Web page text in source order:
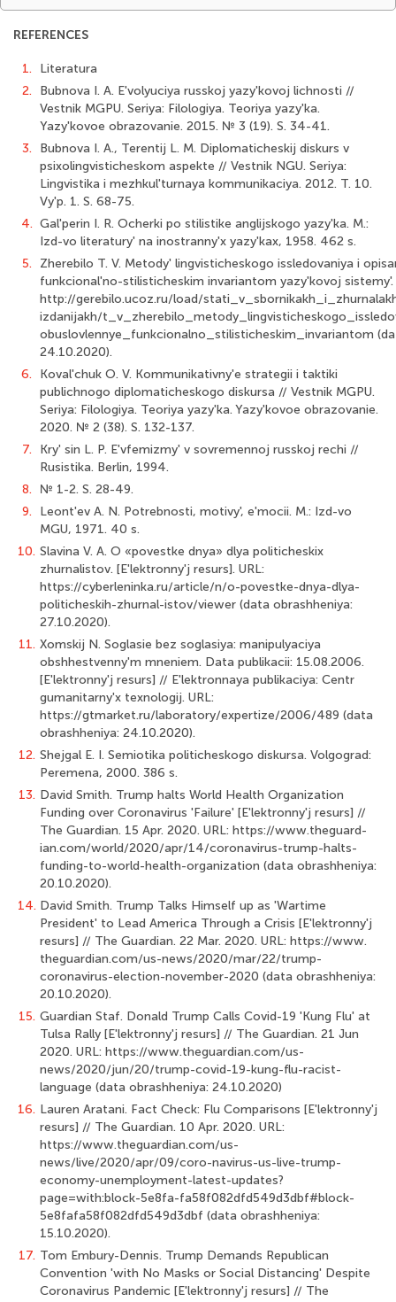
REFERENCES
1.
Literatura
2.
Bubnova I. A. E'volyuciya russkoj yazy'kovoj lichnosti //
Vestnik MGPU. Seriya: Filologiya. Teoriya yazy'ka.
Yazy'kovoe obrazovanie. 2015. № 3 (19). S. 34-41.
3.
Bubnova I. A., Terentij L. M. Diplomaticheskij diskurs v
psixolingvisticheskom aspekte // Vestnik NGU. Seriya:
Lingvistika i mezhkul'turnaya kommunikaciya. 2012. T. 10.
Vy'p. 1. S. 68-75.
4. Gal'perin I. R. Ocherki po stilistike anglijskogo yazy'ka. M.:
Izd-vo literatury' na inostranny'x yazy'kax, 1958. 462 s.
5.
Zherebilo T. V. Metody' lingvisticheskogo issledovaniya i
funkcional'no-stilisticheskim invariantom yazy'kovoj sistemy'.
http://gerebilo.ucoz.ru/load/
izdanijakh/
obuslovlennye_funkcionalno_stilisticheskim_invariantom
24.10.2020).
6.
Koval'chuk O. V. Kommunikativny'e strategii i taktiki
publichnogo diplomaticheskogo diskursa // Vestnik MGPU.
Seriya: Filologiya. Teoriya yazy'ka. Yazy'kovoe obrazovanie.
2020. № 2 (38). S. 132-137.
7.
Kry' sin L. P. E'vfemizmy' v sovremennoj russkoj rechi //
Rusistika. Berlin, 1994.
8.
№ 1-2. S. 28-49.
9.
Leont'ev A. N. Potrebnosti, motivy', e'mocii. M.: Izd-vo
MGU, 1971. 40 s.
10. Slavina V. A. O «povestke dnya» dlya politicheskix
zhurnalistov. [E'lektronny'j resurs]. URL:
https://cyberleninka.ru/article/n/o-povestke-dnya-dlya-
politicheskih-zhurnal-istov/viewer (data obrashheniya:
27.10.2020).
11. Xomskij N. Soglasie bez soglasiya: manipulyaciya
obshhestvenny'm mneniem. Data publikacii: 15.08.2006.
[E'lektronny'j resurs] // E'lektronnaya publikaciya: Centr
gumanitarny'x texnologij. URL:
https://gtmarket.ru/laboratory/expertize/2006/489 (data
obrashheniya: 24.10.2020).
12. Shejgal E. I. Semiotika politicheskogo diskursa. Volgograd:
Peremena, 2000. 386 s.
13. David Smith. Trump halts World Health Organization
Funding over Coronavirus 'Failure' [E'lektronny'j resurs] //
The Guardian. 15 Apr. 2020. URL: https://www.theguard-
ian.com/world/2020/apr/14/coronavirus-trump-halts-
funding-to-world-health-organization (data obrashheniya:
20.10.2020).
14. David Smith. Trump Talks Himself up as 'Wartime
President' to Lead America Through a Crisis [E'lektronny'j
resurs] // The Guardian. 22 Mar. 2020. URL: https://www.
theguardian.com/us-news/2020/mar/22/trump-
coronavirus-election-november-2020 (data obrashheniya:
20.10.2020).
15. Guardian Staf. Donald Trump Calls Covid-19 'Kung Flu' at
Tulsa Rally [E'lek­tronny'j resurs] // The Guardian. 21 Jun
2020. URL: https://www.theguardian.com/us-
news/2020/jun/20/trump-covid-19-kung-flu-racist-
language (data obrashheniya: 24.10.2020)
16. Lauren Aratani. Fact Check: Flu Comparisons [E'lektronny'j
resurs] // The Guar­dian. 10 Apr. 2020. URL:
https://www.theguardian.com/us-
news/live/2020/apr/09/coro-navirus-us-live-trump-
economy-unemployment-latest-updates?
page=with:block-5e8fa-fa58f082dfd549d3dbf#block-
5e8fafa58f082dfd549d3dbf (data obrashheniya:
15.10.2020).
17. Tom Embury-Dennis. Trump Demands Republican
Convention 'with No Masks or Social Distancing' Despite
Coronavirus Pandemic [E'lektronny'j resurs] // The